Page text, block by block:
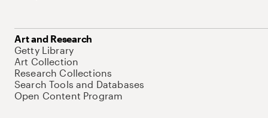
Art and Research
Getty Library
Art Collection
Research Collections
Search Tools and Databases
Open Content Program